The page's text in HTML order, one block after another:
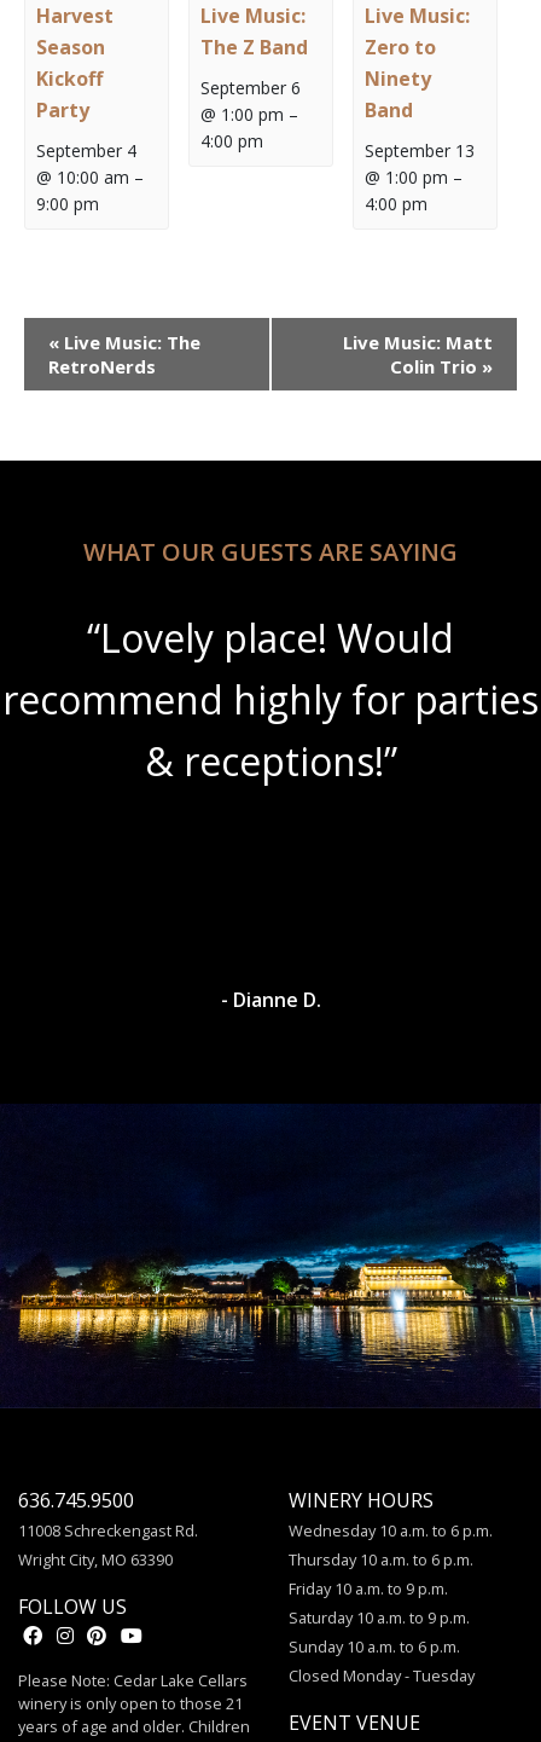
Harvest
Season
Kickoff
Party
September 4
@ 10:00 am –
9:00 pm
Live Music:
The Z Band
September 6
@ 1:00 pm –
4:00 pm
Live Music:
Zero to
Ninety
Band
September 13
@ 1:00 pm –
4:00 pm
Event
Navigation
« Live Music: The
RetroNerds
Live Music: Matt
Colin Trio »
WHAT OUR GUESTS ARE SAYING
“Lovely place! Would
recommend highly for parties
& receptions!”
- Dianne D.
636.745.9500
11008 Schreckengast Rd.
Wright City, MO 63390
FOLLOW US
Please Note: Cedar Lake Cellars
winery is only open to those 21
years of age and older. Children
WINERY HOURS
Wednesday 10 a.m. to 6 p.m.
Thursday 10 a.m. to 6 p.m.
Friday 10 a.m. to 9 p.m.
Saturday 10 a.m. to 9 p.m.
Sunday 10 a.m. to 6 p.m.
Closed Monday - Tuesday
EVENT VENUE